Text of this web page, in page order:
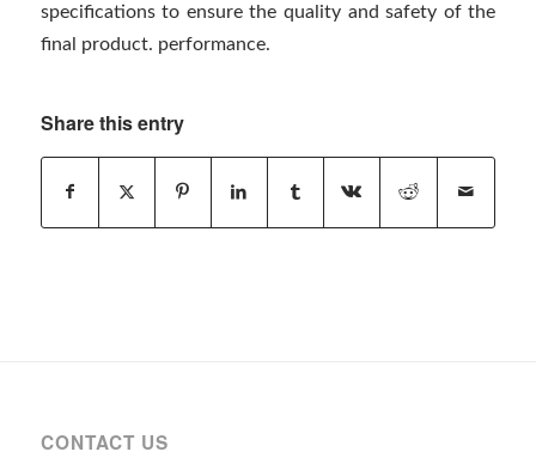
specifications to ensure the quality and safety of the
final product. performance.
Share this entry
CONTACT US